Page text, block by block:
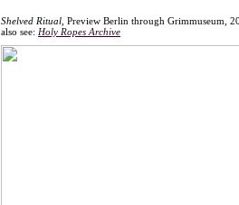
Shelved Ritual , Preview Berlin through Grimmuseum,
also see: Holy Ropes Archive